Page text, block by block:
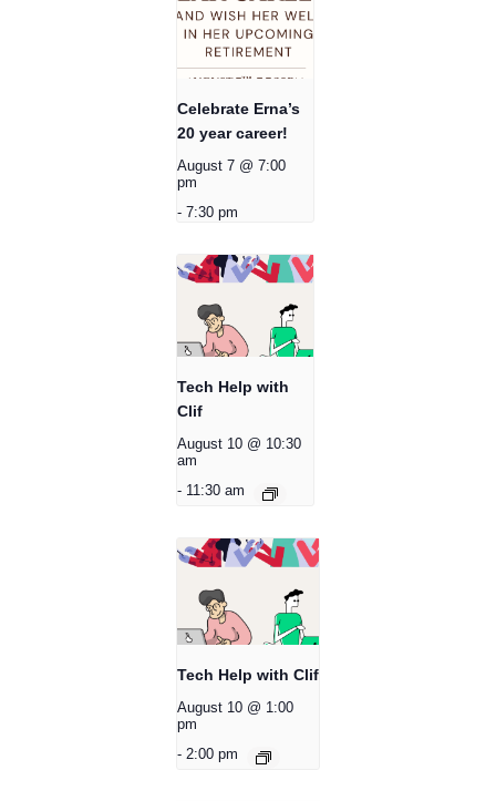
Celebrate Erna’s
20 year career!
August 7 @ 7:00
pm
- 7:30 pm
Tech Help with
Clif
August 10 @ 10:30
am
- 11:30 am
Tech Help with Clif
August 10 @ 1:00
pm
- 2:00 pm